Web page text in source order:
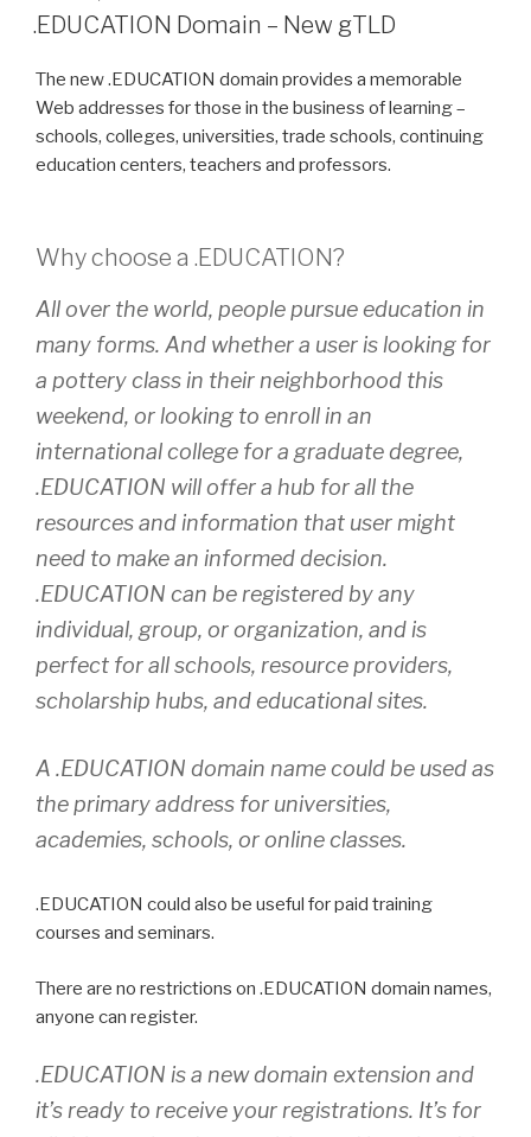
ON
.EDUCATION Domain – New gTLD
The new .EDUCATION domain provides a memorable
Web addresses for those in the business of learning –
schools, colleges, universities, trade schools, continuing
education centers, teachers and professors.
Why choose a .EDUCATION?
All over the world, people pursue education in
many forms. And whether a user is looking for
a pottery class in their neighborhood this
weekend, or looking to enroll in an
international college for a graduate degree,
.EDUCATION will offer a hub for all the
resources and information that user might
need to make an informed decision.
.EDUCATION can be registered by any
individual, group, or organization, and is
perfect for all schools, resource providers,
scholarship hubs, and educational sites.
A .EDUCATION domain name could be used as
the primary address for universities,
academies, schools, or online classes.
.EDUCATION could also be useful for paid training
courses and seminars.
There are no restrictions on .EDUCATION domain names,
anyone can register.
.EDUCATION is a new domain extension and
it’s ready to receive your registrations. It’s for